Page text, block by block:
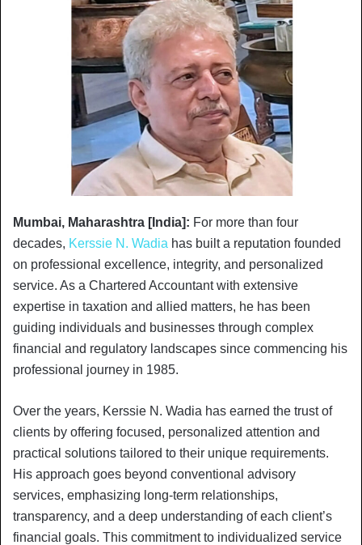
Mumbai, Maharashtra [India]: For more than four
decades, Kerssie N. Wadia has built a reputation founded
on professional excellence, integrity, and personalized
service. As a Chartered Accountant with extensive
expertise in taxation and allied matters, he has been
guiding individuals and businesses through complex
financial and regulatory landscapes since commencing his
professional journey in 1985.
Over the years, Kerssie N. Wadia has earned the trust of
clients by offering focused, personalized attention and
practical solutions tailored to their unique requirements.
His approach goes beyond conventional advisory
services, emphasizing long-term relationships,
transparency, and a deep understanding of each client’s
financial goals. This commitment to individualized service